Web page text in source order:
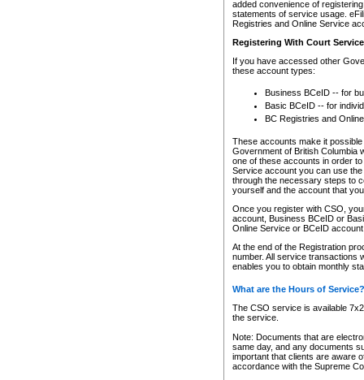
added convenience of
statements of service usage.
Registries and Online Service
Registering With Court
If you have accessed other
these account types:
Business BCeID -- for
Basic BCeID -- for
BC Registries and
These accounts make it
Government of British Columbia
one of these accounts in order
Service account you can use
through the necessary steps to
yourself and the account that
Once you register with CSO,
account, Business BCeID or
Online Service or BCeID
At the end of the Registration
number. All service transactions
enables you to obtain monthly
What are the Hours of Service?
The CSO service is available
the service.
Note: Documents that are
same day, and any documents
important that clients are aware
accordance with the Supreme